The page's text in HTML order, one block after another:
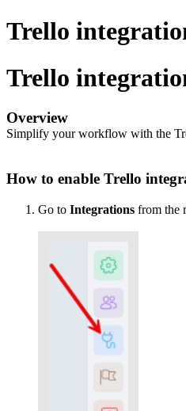
Trello
Trello
Overview
Simplify your workflow with the
How to enable Trello
Go to Integrations from the